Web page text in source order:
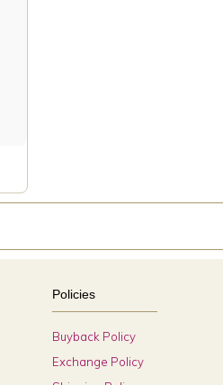
Policies
Buyback Policy
Exchange Policy